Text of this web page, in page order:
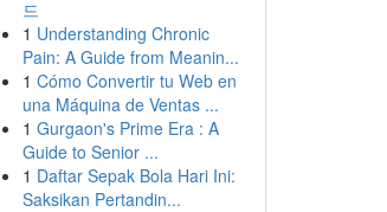
드
1 Understanding Chronic
Pain: A Guide from Meanin...
1 Cómo Convertir tu Web en
una Máquina de Ventas ...
1 Gurgaon's Prime Era : A
Guide to Senior ...
1 Daftar Sepak Bola Hari Ini:
Saksikan Pertandin...